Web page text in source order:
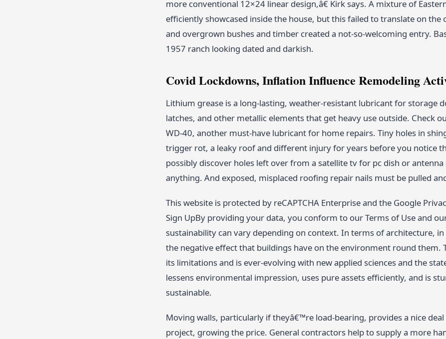
more conventional 12×24 linear design,â€ Kirk says. A mixture of
efficiently showcased inside the house, but this failed to translate on
and overgrown bushes and timber created a not-so-welcoming entry.
1957 ranch looking dated and darkish.
Covid Lockdowns, Inflation Influence Remodeling
Lithium grease is a long-lasting, weather-resistant lubricant for storage
latches, and other metallic elements that get heavy use outside. Check
WD-40, another must-have lubricant for home repairs. Tiny holes in
trigger rot, a leaky roof and different injury for years before you notice
possibly discover holes left over from a satellite tv for pc dish or
anything. And exposed, misplaced roofing repair nails must be pulled
This website is protected by reCAPTCHA Enterprise and the Google
Sign UpBy providing your data, you conform to our Terms of Use and
sustainability can vary depending on context. In terms of architecture,
the negative effect that buildings have on the environment round them.
its limitations and is ever-evolving with new applied sciences and the
lessens environmental impression, uses pure assets efficiently, and is
sustainable.
Moving walls, particularly if theyâ€™re load-bearing, provides a nice
project, growing the price. General contractors help to supply a more